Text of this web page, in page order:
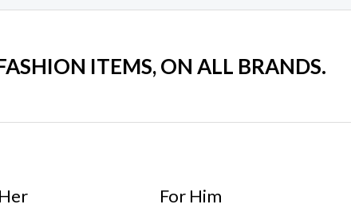
ITEMS, ON ALL BRANDS.
For Him